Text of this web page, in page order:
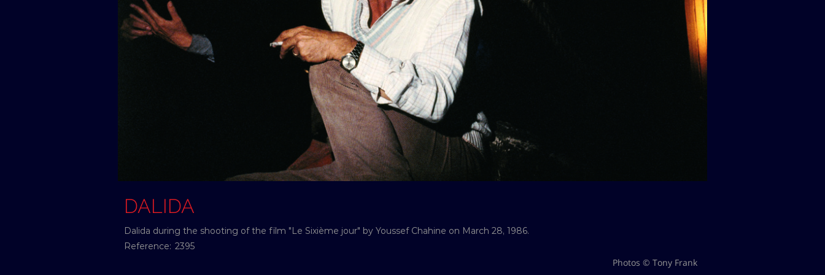
DALIDA
Dalida during the shooting of the film "Le Sixième jour" by Youssef Chahine on March 28, 1986.
Reference: 2395
Photos © Tony Frank